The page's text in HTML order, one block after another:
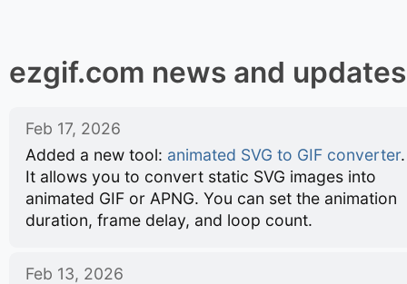
ezgif.com news and updates
Feb 17, 2026
Added a new tool: animated SVG to GIF converter.
It allows you to convert static SVG images into
animated GIF or APNG. You can set the animation
duration, frame delay, and loop count.
Feb 13, 2026